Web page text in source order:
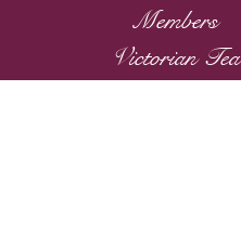
Members
Victorian Tea